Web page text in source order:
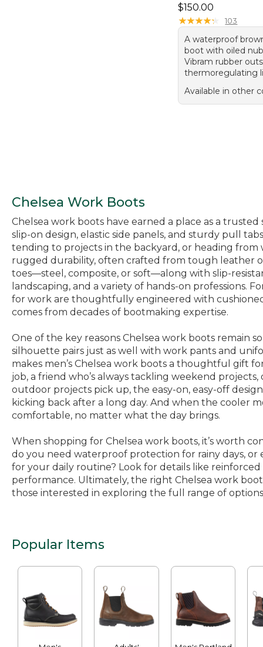
Price: $150.00
$150.00
★★★★★
★★★★★ 103
A waterproof
boot with oiled
Vibram rubber
thermoregulating
Available in other
Chelsea Work Boots
Chelsea work boots have earned a place as a
slip-on design, elastic side panels, and sturdy pull
tending to projects in the backyard, or heading
rugged durability, often crafted from tough leather
toes—steel, composite, or soft—along with slip-
landscaping, and a variety of hands-on professions.
for work are thoughtfully engineered with
comes from decades of bootmaking expertise.
One of the key reasons Chelsea work boots remain
silhouette pairs just as well with work pants and
makes men’s Chelsea work boots a thoughtful gift
job, a friend who’s always tackling weekend
outdoor projects pick up, the easy-on, easy-off
kicking back after a long day. And when the cooler
comfortable, no matter what the day brings.
When shopping for Chelsea work boots, it’s worth
do you need waterproof protection for rainy days, or
for your daily routine? Look for details like
performance. Ultimately, the right Chelsea work
those interested in exploring the full range of
Popular Items